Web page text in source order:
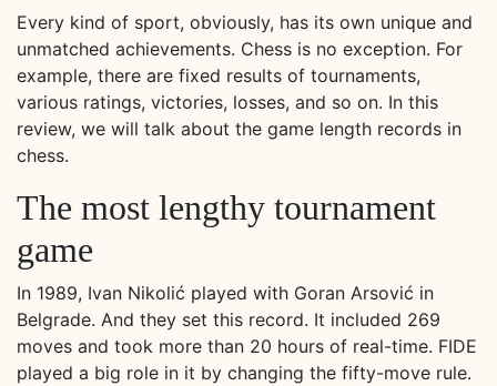
Every kind of sport, obviously, has its own unique and
unmatched achievements. Chess is no exception. For
example, there are fixed results of tournaments,
various ratings, victories, losses, and so on. In this
review, we will talk about the game length records in
chess.
The most lengthy tournament
game
In 1989, Ivan Nikolić played with Goran Arsović in
Belgrade. And they set this record. It included 269
moves and took more than 20 hours of real-time. FIDE
played a big role in it by changing the fifty-move rule.